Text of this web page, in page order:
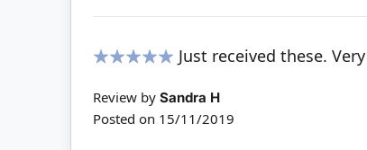
Just received these.
Review by Sandra H
Posted on 15/11/2019